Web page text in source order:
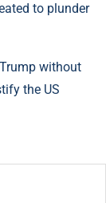
to plunder
without
the US